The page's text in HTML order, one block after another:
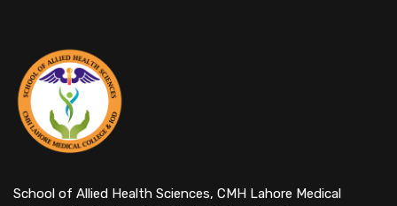
School of Allied Health Sciences, CMH Lahore Medical